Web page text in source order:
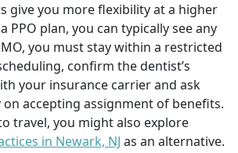
give you more flexibility at a higher
PPO plan, you can typically see any
you must stay within a restricted
confirm the dentist’s
your insurance carrier and ask
accepting assignment of benefits.
travel, you might also explore
in Newark, NJ as an alternative.